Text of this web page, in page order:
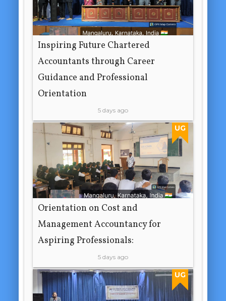
Inspiring Future Chartered
Accountants through Career
Guidance and Professional
Orientation
5 days ago
UG
Orientation on Cost and
Management Accountancy for
Aspiring Professionals:
5 days ago
UG